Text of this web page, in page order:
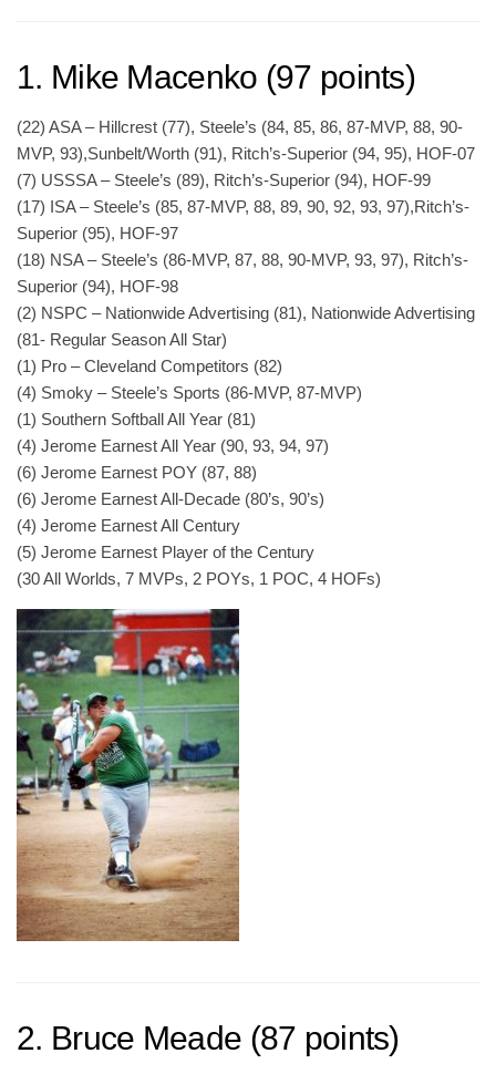
1. Mike Macenko (97 points)
(22) ASA – Hillcrest (77), Steele’s (84, 85, 86, 87-MVP, 88, 90-
MVP, 93),Sunbelt/Worth (91), Ritch’s-Superior (94, 95), HOF-07
(7) USSSA – Steele’s (89), Ritch’s-Superior (94), HOF-99
(17) ISA – Steele’s (85, 87-MVP, 88, 89, 90, 92, 93, 97),Ritch’s-
Superior (95), HOF-97
(18) NSA – Steele’s (86-MVP, 87, 88, 90-MVP, 93, 97), Ritch’s-
Superior (94), HOF-98
(2) NSPC – Nationwide Advertising (81), Nationwide Advertising
(81- Regular Season All Star)
(1) Pro – Cleveland Competitors (82)
(4) Smoky – Steele’s Sports (86-MVP, 87-MVP)
(1) Southern Softball All Year (81)
(4) Jerome Earnest All Year (90, 93, 94, 97)
(6) Jerome Earnest POY (87, 88)
(6) Jerome Earnest All-Decade (80’s, 90’s)
(4) Jerome Earnest All Century
(5) Jerome Earnest Player of the Century
(30 All Worlds, 7 MVPs, 2 POYs, 1 POC, 4 HOFs)
2. Bruce Meade (87 points)